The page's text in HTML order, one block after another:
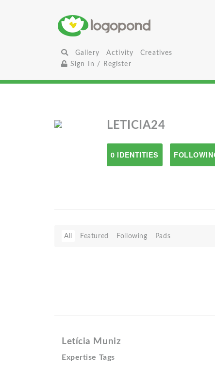
Gallery Activity
Creatives
Sign In / Register
LETICIA24
0 IDENTITIES
All Featured Following Pads
Letícia Muniz
Expertise Tags